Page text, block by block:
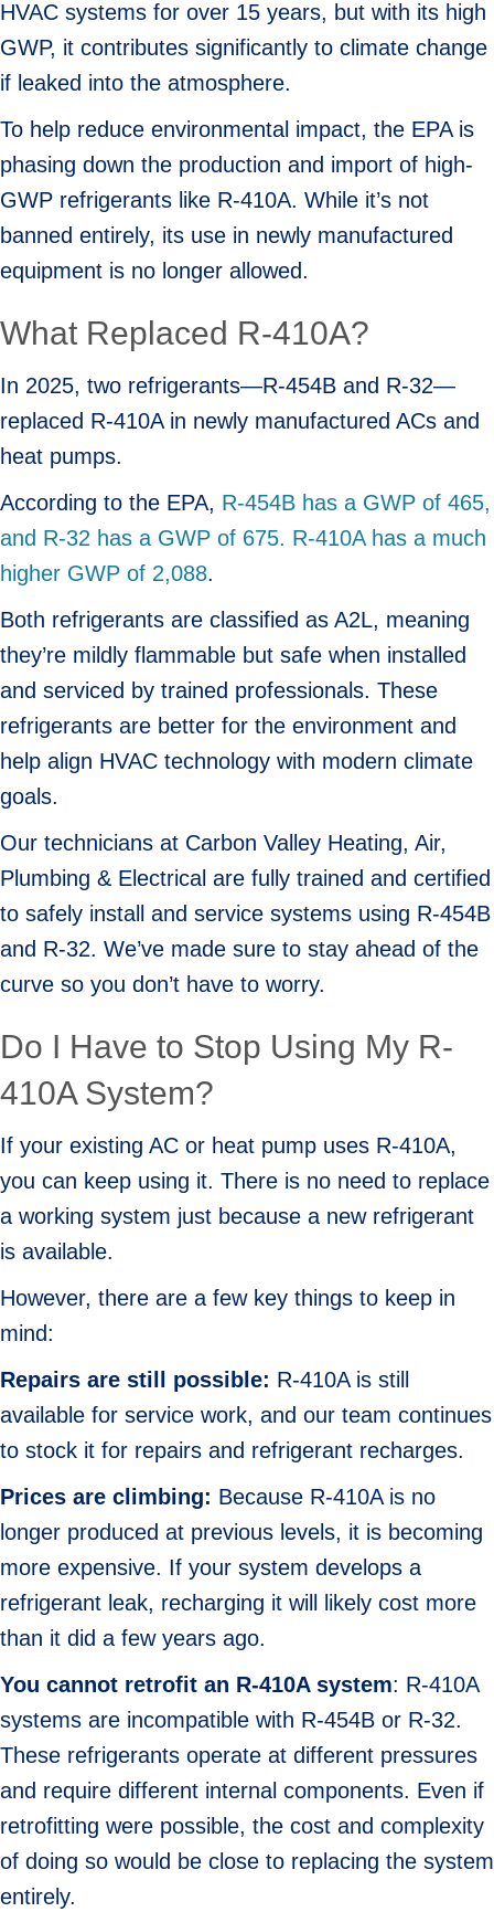
HVAC systems for over 15 years, but with its high
GWP, it contributes significantly to climate change
if leaked into the atmosphere.
To help reduce environmental impact, the EPA is
phasing down the production and import of high-
GWP refrigerants like R-410A. While it’s not
banned entirely, its use in newly manufactured
equipment is no longer allowed.
What Replaced R-410A?
In 2025, two refrigerants—R-454B and R-32—
replaced R-410A in newly manufactured ACs and
heat pumps.
According to the EPA, R-454B has a GWP of 465,
and R-32 has a GWP of 675. R-410A has a much
higher GWP of 2,088.
Both refrigerants are classified as A2L, meaning
they’re mildly flammable but safe when installed
and serviced by trained professionals. These
refrigerants are better for the environment and
help align HVAC technology with modern climate
goals.
Our technicians at Carbon Valley Heating, Air,
Plumbing & Electrical are fully trained and certified
to safely install and service systems using R-454B
and R-32. We’ve made sure to stay ahead of the
curve so you don’t have to worry.
Do I Have to Stop Using My R-
410A System?
If your existing AC or heat pump uses R-410A,
you can keep using it. There is no need to replace
a working system just because a new refrigerant
is available.
However, there are a few key things to keep in
mind:
Repairs are still possible: R-410A is still
available for service work, and our team continues
to stock it for repairs and refrigerant recharges.
Prices are climbing: Because R-410A is no
longer produced at previous levels, it is becoming
more expensive. If your system develops a
refrigerant leak, recharging it will likely cost more
than it did a few years ago.
You cannot retrofit an R-410A system: R-410A
systems are incompatible with R-454B or R-32.
These refrigerants operate at different pressures
and require different internal components. Even if
retrofitting were possible, the cost and complexity
of doing so would be close to replacing the system
entirely.